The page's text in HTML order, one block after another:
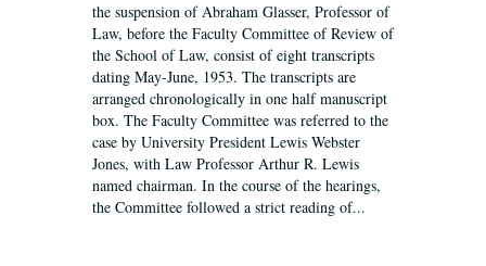
the suspension of Abraham Glasser, Professor of
Law, before the Faculty Committee of Review of
the School of Law, consist of eight transcripts
dating May-June, 1953. The transcripts are
arranged chronologically in one half manuscript
box. The Faculty Committee was referred to the
case by University President Lewis Webster
Jones, with Law Professor Arthur R. Lewis
named chairman. In the course of the hearings,
the Committee followed a strict reading of...